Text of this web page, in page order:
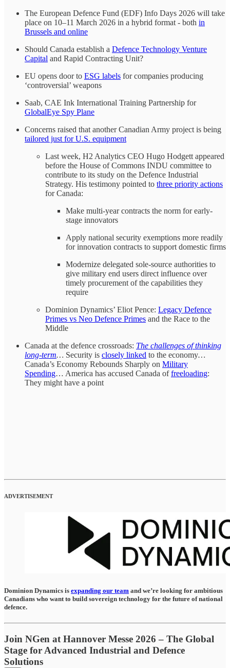
The European Defence Fund (EDF) Info Days 2026 will take
place on 10–11 March 2026 in a hybrid format - both in
Brussels and online
Should Canada establish a Defence Technology Venture
Capital and Rapid Contracting Unit?
EU opens door to ESG labels for companies producing
‘controversial’ weapons
Saab, CAE Ink International Training Partnership for
GlobalEye Spy Plane
Concerns raised that another Canadian Army project is being
tailored just for U.S. equipment
Last week, H2 Analytics CEO Hugo Hodgett appeared
before the House of Commons INDU committee to
contribute to its study on the Defence Industrial
Strategy. His testimony pointed to three priority actions
for Canada:
Make multi-year contracts the norm for early-
stage innovators
Apply national security exemptions more readily
for innovation contracts to support domestic firms
Modernize delegated sole-source authorities to
give military end users direct influence over
timely procurement of the capabilities they
require
Dominion Dynamics’ Eliot Pence: Legacy Defence
Primes vs Neo Defence Primes and the Race to the
Middle
Canada at the defence crossroads: The challenges of thinking
long-term… Security is closely linked to the economy…
Canada’s Economy Rebounds Sharply on Military
Spending… America has accused Canada offreeloading:
They might have a point
ADVERTISEMENT
Dominion Dynamics is expanding our team and we’re looking for ambitious
Canadians who want to build sovereign technology for the future of national
defence.
Join NGen at Hannover Messe 2026 – The Global
Stage for Advanced Industrial and Defence
Solutions